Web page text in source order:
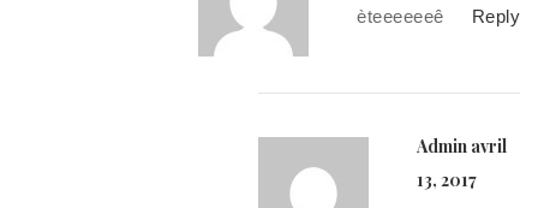
Reply
èteeeeeeê
Admin avril
13, 2017